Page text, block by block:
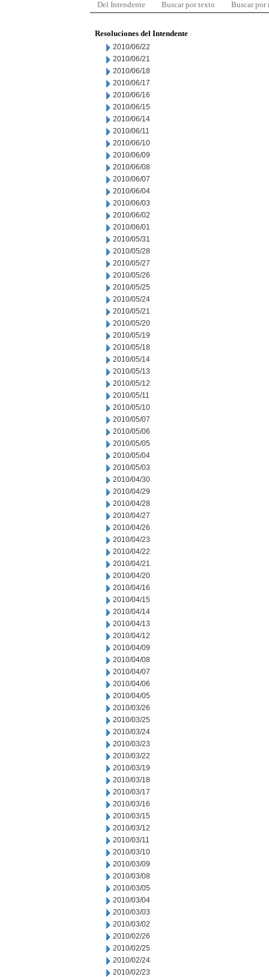
Del Intendente Buscar por texto Buscar por
Resoluciones del Intendente
2010/06/22
2010/06/21
2010/06/18
2010/06/17
2010/06/16
2010/06/15
2010/06/14
2010/06/11
2010/06/10
2010/06/09
2010/06/08
2010/06/07
2010/06/04
2010/06/03
2010/06/02
2010/06/01
2010/05/31
2010/05/28
2010/05/27
2010/05/26
2010/05/25
2010/05/24
2010/05/21
2010/05/20
2010/05/19
2010/05/18
2010/05/14
2010/05/13
2010/05/12
2010/05/11
2010/05/10
2010/05/07
2010/05/06
2010/05/05
2010/05/04
2010/05/03
2010/04/30
2010/04/29
2010/04/28
2010/04/27
2010/04/26
2010/04/23
2010/04/22
2010/04/21
2010/04/20
2010/04/16
2010/04/15
2010/04/14
2010/04/13
2010/04/12
2010/04/09
2010/04/08
2010/04/07
2010/04/06
2010/04/05
2010/03/26
2010/03/25
2010/03/24
2010/03/23
2010/03/22
2010/03/19
2010/03/18
2010/03/17
2010/03/16
2010/03/15
2010/03/12
2010/03/11
2010/03/10
2010/03/09
2010/03/08
2010/03/05
2010/03/04
2010/03/03
2010/03/02
2010/02/26
2010/02/25
2010/02/24
2010/02/23